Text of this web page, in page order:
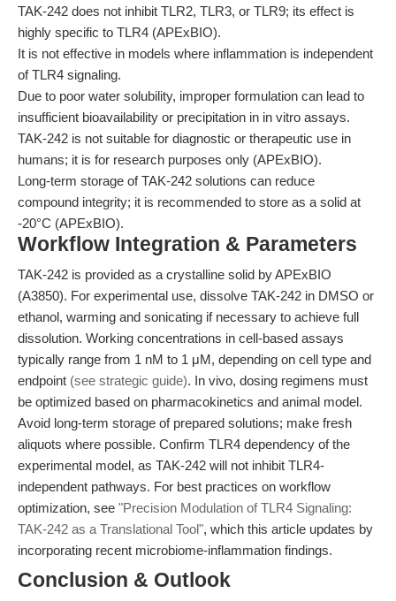
TAK-242 does not inhibit TLR2, TLR3, or TLR9; its effect is
highly specific to TLR4 (APExBIO).
It is not effective in models where inflammation is independent
of TLR4 signaling.
Due to poor water solubility, improper formulation can lead to
insufficient bioavailability or precipitation in in vitro assays.
TAK-242 is not suitable for diagnostic or therapeutic use in
humans; it is for research purposes only (APExBIO).
Long-term storage of TAK-242 solutions can reduce
compound integrity; it is recommended to store as a solid at
-20°C (APExBIO).
Workflow Integration & Parameters
TAK-242 is provided as a crystalline solid by APExBIO
(A3850). For experimental use, dissolve TAK-242 in DMSO or
ethanol, warming and sonicating if necessary to achieve full
dissolution. Working concentrations in cell-based assays
typically range from 1 nM to 1 μM, depending on cell type and
endpoint (see strategic guide). In vivo, dosing regimens must
be optimized based on pharmacokinetics and animal model.
Avoid long-term storage of prepared solutions; make fresh
aliquots where possible. Confirm TLR4 dependency of the
experimental model, as TAK-242 will not inhibit TLR4-
independent pathways. For best practices on workflow
optimization, see "Precision Modulation of TLR4 Signaling:
TAK-242 as a Translational Tool", which this article updates by
incorporating recent microbiome-inflammation findings.
Conclusion & Outlook